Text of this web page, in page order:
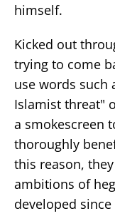
himself.
Kicked out
trying to come
use words such
Islamist threat"
a smokescreen
thoroughly
this reason,
ambitions of
developed since